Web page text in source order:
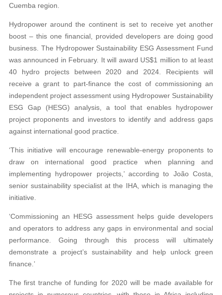
Cuemba region.
Hydropower around the continent is set to receive yet another
boost – this one financial, provided developers are doing good
business. The Hydropower Sustainability ESG Assessment Fund
was announced in February. It will award US$1 million to at least
40 hydro projects between 2020 and 2024. Recipients will
receive a grant to part-finance the cost of commissioning an
independent project assessment using Hydropower Sustainability
ESG Gap (HESG) analysis, a tool that enables hydropower
project proponents and investors to identify and address gaps
against international good practice.
‘This initiative will encourage renewable-energy proponents to
draw on international good practice when planning and
implementing hydropower projects,’ according to João Costa,
senior sustainability specialist at the IHA, which is managing the
initiative.
‘Commissioning an HESG assessment helps guide developers
and operators to address any gaps in environmental and social
performance. Going through this process will ultimately
demonstrate a project’s sustainability and help unlock green
finance.’
The first tranche of funding for 2020 will be made available for